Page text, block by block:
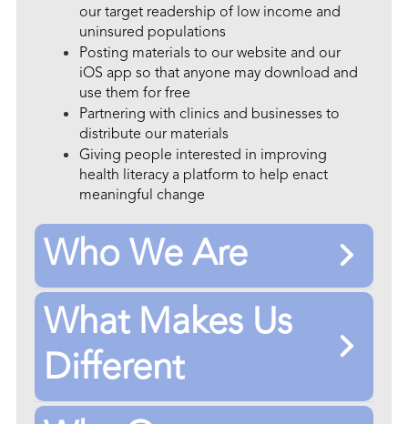
our target readership of low income and
uninsured populations
Posting materials to our website and our
iOS app so that anyone may download and
use them for free
Partnering with clinics and businesses to
distribute our materials
Giving people interested in improving
health literacy a platform to help enact
meaningful change
Who We Are
What Makes Us
Different